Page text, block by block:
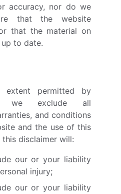
accuracy, nor do we
that the website
that the material on
to date.
extent permitted by
we exclude all
and conditions
and the use of this
disclaimer will:
our or your liability
injury;
our or your liability